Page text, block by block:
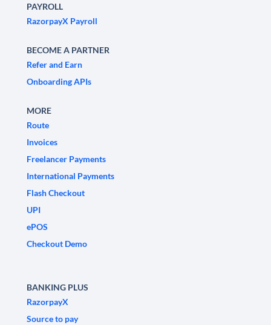
PAYROLL
RazorpayX Payroll
BECOME A PARTNER
Refer and Earn
Onboarding APIs
MORE
Route
Invoices
Freelancer Payments
International Payments
Flash Checkout
UPI
ePOS
Checkout Demo
BANKING PLUS
RazorpayX
Source to pay